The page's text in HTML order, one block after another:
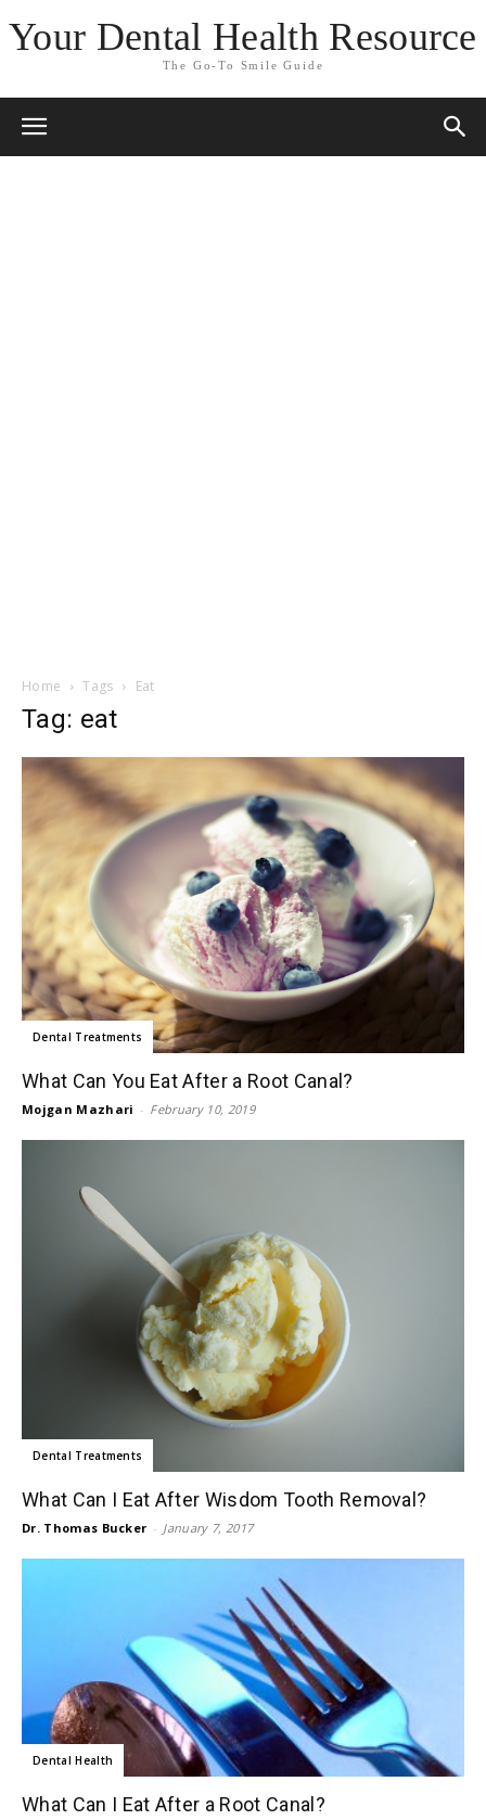
Your Dental Health Resource
The Go-To Smile Guide
Home Tags Eat
Tag: eat
Dental Treatments
What Can You Eat After a Root Canal?
Mojgan Mazhari - February 10, 2019
Dental Treatments
What Can I Eat After Wisdom Tooth Removal?
Dr. Thomas Bucker - January 7, 2017
Dental Health
What Can I Eat After a Root Canal?